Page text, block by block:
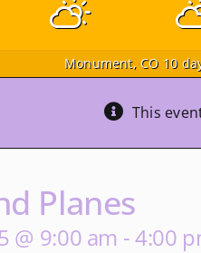
Monument, CO 10
This
Planes
@ 9:00 am -4:00